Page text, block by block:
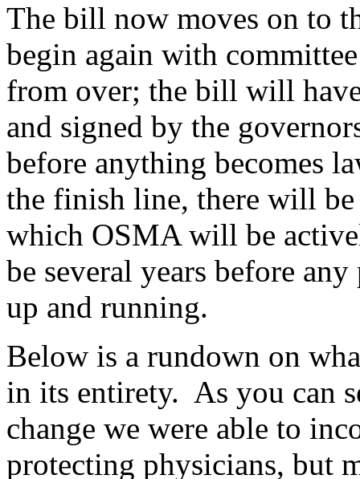
The bill now moves on to
begin again with
from over; the bill will
and signed by the
before anything becomes
the finish line, there will
which OSMA will be
be several years before
up and running.
Below is a rundown on
in its entirety. As you can
change we were able to
protecting physicians, but